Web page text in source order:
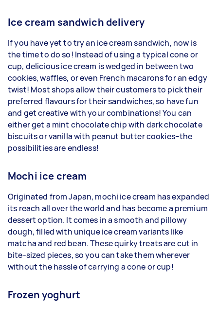
Ice cream sandwich delivery
If you have yet to try an ice cream sandwich, now is
the time to do so! Instead of using a typical cone or
cup, delicious ice cream is wedged in between two
cookies, waffles, or even French macarons for an edgy
twist! Most shops allow their customers to pick their
preferred flavours for their sandwiches, so have fun
and get creative with your combinations! You can
either get a mint chocolate chip with dark chocolate
biscuits or vanilla with peanut butter cookies–the
possibilities are endless!
Mochi ice cream
Originated from Japan, mochi ice cream has expanded
its reach all over the world and has become a premium
dessert option. It comes in a smooth and pillowy
dough, filled with unique ice cream variants like
matcha and red bean. These quirky treats are cut in
bite-sized pieces, so you can take them wherever
without the hassle of carrying a cone or cup!
Frozen yoghurt